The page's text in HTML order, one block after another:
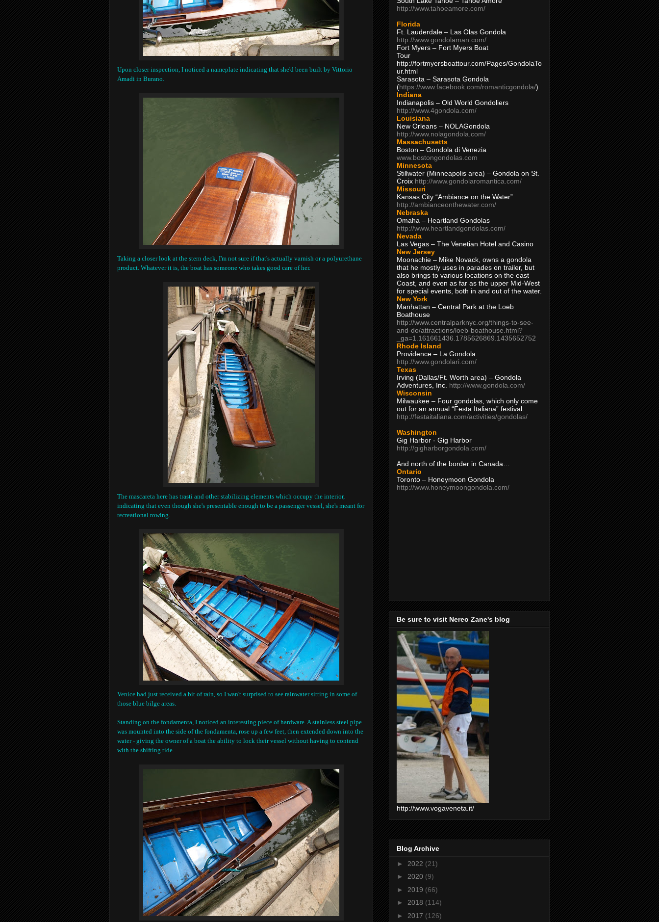
Upon closer inspection, I noticed a nameplate indicating that she'd been built by Vittorio
Amadi in Burano.
Taking a closer look at the stern deck, I'm not sure if that's actually varnish or a polyurethane
product. Whatever it is, the boat has someone who takes good care of her.
The mascareta here has trasti and other stabilizing elements which occupy the interior,
indicating that even though she's presentable enough to be a passenger vessel, she's meant for
recreational rowing.
Venice had just received a bit of rain, so I wan't surprised to see rainwater sitting in some of
those blue bilge areas.
Standing on the fondamenta, I noticed an interesting piece of hardware. A stainless steel pipe
was mounted into the side of the fondamenta, rose up a few feet, then extended down into the
water - giving the owner of a boat the ability to lock their vessel without having to contend
with the shifting tide.
http://www.tahoeamore.com/
Florida
Ft. Lauderdale – Las Olas Gondola
http://www.gondolaman.com/
Fort Myers – Fort Myers Boat
Tour
http://fortmyersboattour.com/Pages/GondolaTo
ur.html
Sarasota – Sarasota Gondola
(https://www.facebook.com/romanticgondola/)
Indiana
Indianapolis – Old World Gondoliers
http://www.4gondola.com/
Louisiana
New Orleans – NOLAGondola
http://www.nolagondola.com/
Massachusetts
Boston – Gondola di Venezia
www.bostongondolas.com
Minnesota
Stillwater (Minneapolis area) – Gondola on St.
Croix http://www.gondolaromantica.com/
Missouri
Kansas City “Ambiance on the Water”
http://ambianceonthewater.com/
Nebraska
Omaha – Heartland Gondolas
http://www.heartlandgondolas.com/
Nevada
Las Vegas – The Venetian Hotel and Casino
New Jersey
Moonachie – Mike Novack, owns a gondola
that he mostly uses in parades on trailer, but
also brings to various locations on the east
Coast, and even as far as the upper Mid-West
for special events, both in and out of the water.
New York
Manhattan – Central Park at the Loeb
Boathouse
http://www.centralparknyc.org/things-to-see-
and-do/attractions/loeb-boathouse.html?
_ga=1.161661436.1785626869.1435652752
Rhode Island
Providence – La Gondola
http://www.gondolari.com/
Texas
Irving (Dallas/Ft. Worth area) – Gondola
Adventures, Inc. http://www.gondola.com/
Wisconsin
Milwaukee – Four gondolas, which only come
out for an annual “Festa Italiana” festival.
http://festaitaliana.com/activities/gondolas/
Washington
Gig Harbor - Gig Harbor
http://gigharborgondola.com/
And north of the border in Canada…
Ontario
Toronto – Honeymoon Gondola
http://www.honeymoongondola.com/
Be sure to visit Nereo Zane's blog
http://www.vogaveneta.it/
Blog Archive
► 2022 (21)
► 2020 (9)
► 2019 (66)
► 2018 (114)
► 2017 (126)